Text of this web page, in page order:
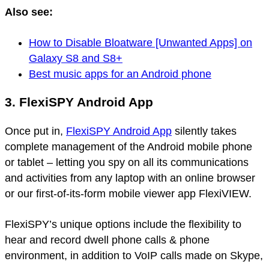
Also see:
How to Disable Bloatware [Unwanted Apps] on
Galaxy S8 and S8+
Best music apps for an Android phone
3. FlexiSPY Android App
Once put in, FlexiSPY Android App silently takes
complete management of the Android mobile phone
or tablet – letting you spy on all its communications
and activities from any laptop with an online browser
or our first-of-its-form mobile viewer app FlexiVIEW.
FlexiSPY’s unique options include the flexibility to
hear and record dwell phone calls & phone
environment, in addition to VoIP calls made on Skype,